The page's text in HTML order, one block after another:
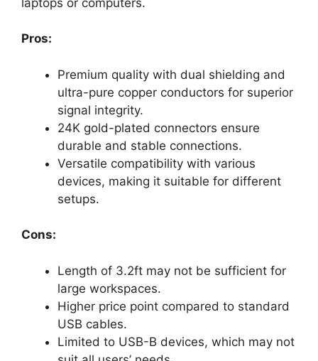
Pros:
Premium quality with dual shielding and
ultra-pure copper conductors for superior
signal integrity.
24K gold-plated connectors ensure
durable and stable connections.
Versatile compatibility with various
devices, making it suitable for different
setups.
Cons:
Length of 3.2ft may not be sufficient for
large workspaces.
Higher price point compared to standard
USB cables.
Limited to USB-B devices, which may not